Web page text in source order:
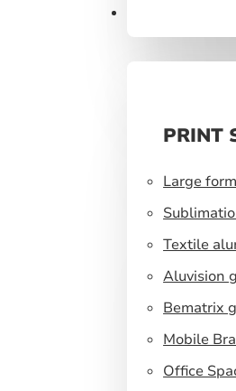
PRINT
Large
Textile
Aluvision
Bematrix
Mobile
Office